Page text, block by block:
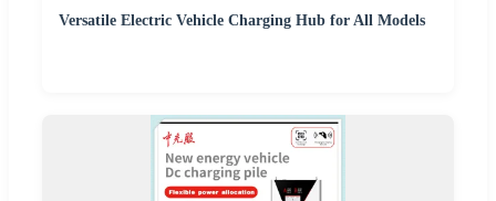
Versatile Electric Vehicle Charging Hub for All Models